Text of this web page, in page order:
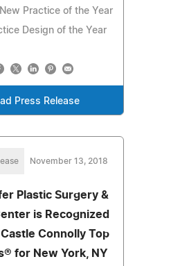
Practice of the Year
Design of the Year
Press Release
November 13, 2018
Plastic Surgery &
is Recognized
Connolly Top
for New York, NY